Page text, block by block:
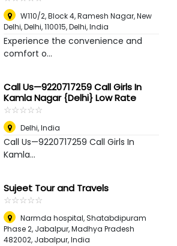
W110/2, Block 4, Ramesh Nagar, New
Delhi, Delhi, 110015,Delhi, India
Experience the convenience and
comfort o...
Call Us—9220717259 Call Girls In
Kamla Nagar {Delhi} Low Rate
☆☆☆☆☆
★★★★★
Delhi,India
Call Us—9220717259 Call Girls In
Kamla...
Sujeet Tour and Travels
☆☆☆☆☆
★★★★★
Narmda hospital, Shatabdipuram
Phase 2, Jabalpur, Madhya Pradesh
482002, Jabalpur, India